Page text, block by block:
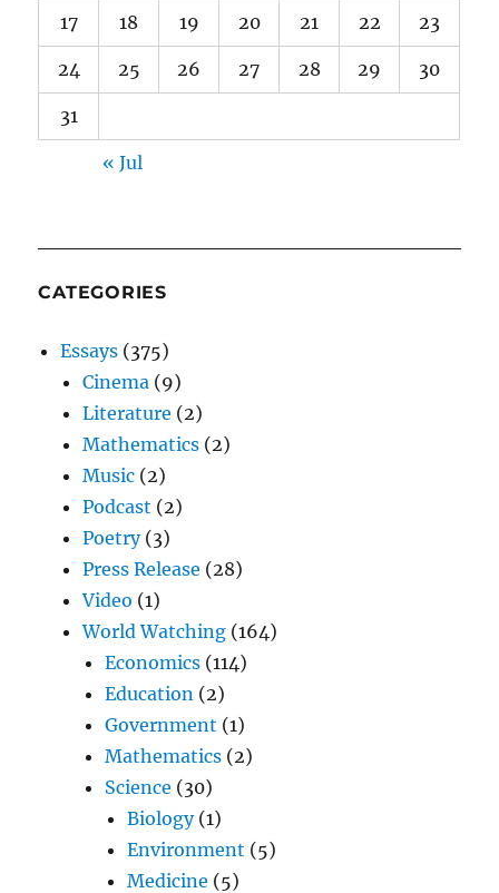
17 18 19 20 21 22 23
24 25 26 27 28 29 30
31
« Jul
CATEGORIES
Essays (375)
Cinema (9)
Literature (2)
Mathematics (2)
Music (2)
Podcast (2)
Poetry(3)
Press Release (28)
Video (1)
World Watching (164)
Economics (114)
Education (2)
Government (1)
Mathematics (2)
Science (30)
Biology(1)
Environment (5)
Medicine (5)